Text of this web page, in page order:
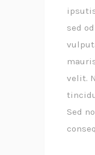
sed
velit.
Sed